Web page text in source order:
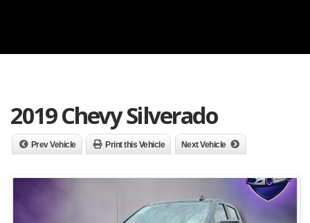
2019 Chevy Silverado
Prev Vehicle Print this Vehicle Next Vehicle